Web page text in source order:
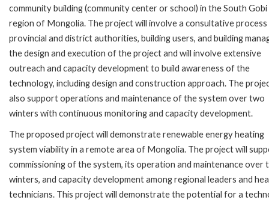
community building (community center or school) in the South Gobi
region of Mongolia. The project will involve a consultative
provincial and district authorities, building users, and building
the design and execution of the project and will involve extensive
outreach and capacity development to build awareness of the
technology, including design and construction approach. The
also support operations and maintenance of the system over two
winters with continuous monitoring and capacity development.
The proposed project will demonstrate renewable energy heating
system viability in a remote area of Mongolia. The project will
commissioning of the system, its operation and maintenance over
winters, and capacity development among regional leaders and
technicians. This project will demonstrate the potential for a